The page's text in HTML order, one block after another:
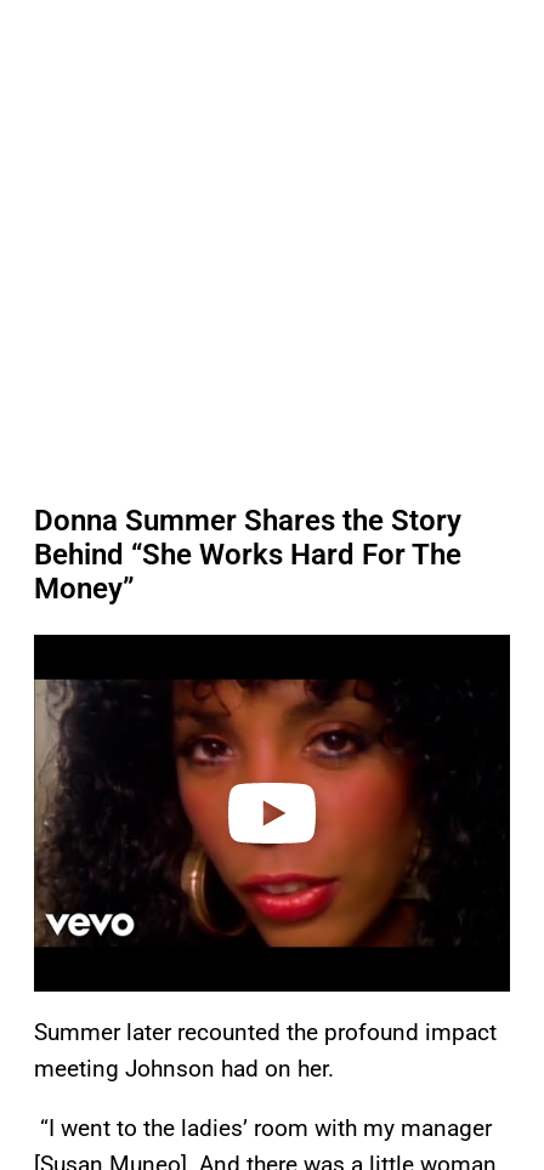
Donna Summer Shares the Story
Behind “She Works Hard For The
Money”
a
e
Summer later recounted the profound impact
meeting Johnson had on her.
“I went to the ladies’ room with my manager